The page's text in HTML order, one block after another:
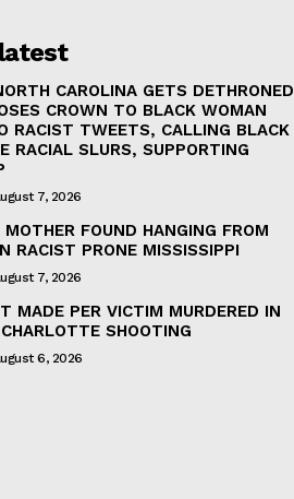
CAROLINA GETS DETHRONED
CROWN TO BLACK WOMAN
RACIST TWEETS, CALLING BLACK
RACIAL SLURS, SUPPORTING
7, 2026
MOTHER FOUND HANGING FROM
RACIST PRONE MISSISSIPPI
7, 2026
MADE PER VICTIM MURDERED IN
SHOOTING
6, 2026